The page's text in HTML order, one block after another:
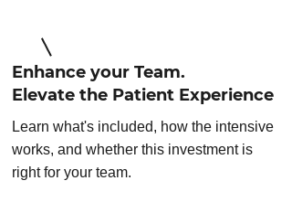
Enhance your Team.
Elevate the Patient Experience
Learn what's included, how the intensive
works, and whether this investment is
right for your team.